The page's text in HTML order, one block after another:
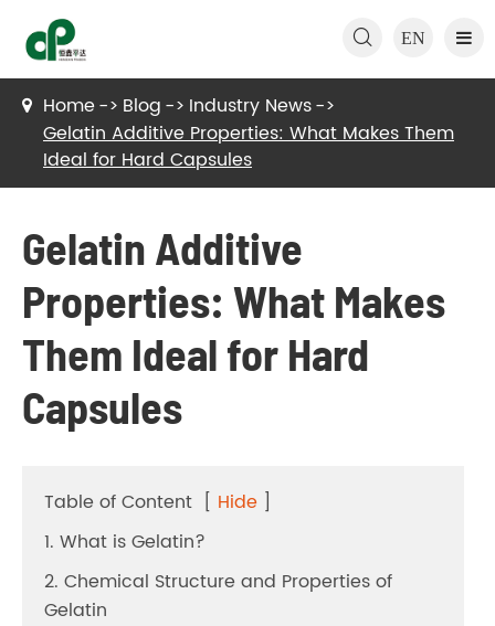
EN

Home Blog
Industry News
Gelatin Additive Properties: What Makes Them
Ideal for Hard Capsules
Gelatin Additive
Properties: What Makes
Them Ideal for Hard
Capsules
Table of Content [ Hide ]
1. What is Gelatin?
2. Chemical Structure and Properties of
Gelatin